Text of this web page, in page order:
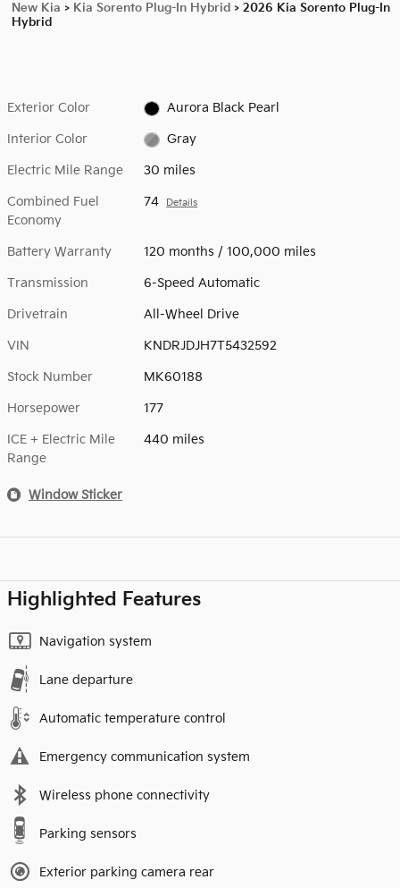
New Kia > Kia Sorento Plug-In Hybrid > 2026 Kia Sorento Plug-In
Hybrid
Exterior Color Aurora Black Pearl
Interior Color Gray
Electric Mile Range 30 miles
Combined Fuel
Economy
74 Details
Battery Warranty 120 months / 100,000 miles
Transmission 6-Speed Automatic
Drivetrain All-Wheel Drive
VIN KNDRJDJH7T5432592
Stock Number MK60188
Horsepower 177
ICE + Electric Mile
Range
440 miles
Window Sticker
Highlighted Features
Navigation system
Lane departure
Automatic temperature control
Emergency communication system
Wireless phone connectivity
Parking sensors
Exterior parking camera rear